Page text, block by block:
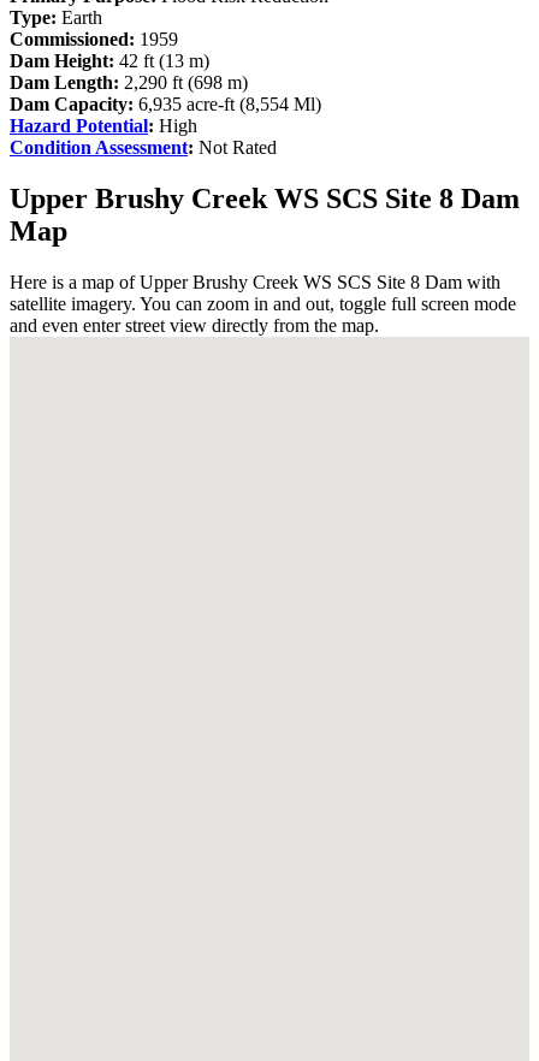
Type: Earth
Commissioned: 1959
Dam Height: 42 ft (13 m)
Dam Length: 2,290 ft (698 m)
Dam Capacity: 6,935 acre-ft (8,554 Ml)
Hazard Potential: High
Condition Assessment: Not Rated
Upper Brushy Creek WS SCS Site 8 Dam
Map
Here is a map of Upper Brushy Creek WS SCS Site 8 Dam with
satellite imagery. You can zoom in and out, toggle full screen mode
and even enter street view directly from the map.